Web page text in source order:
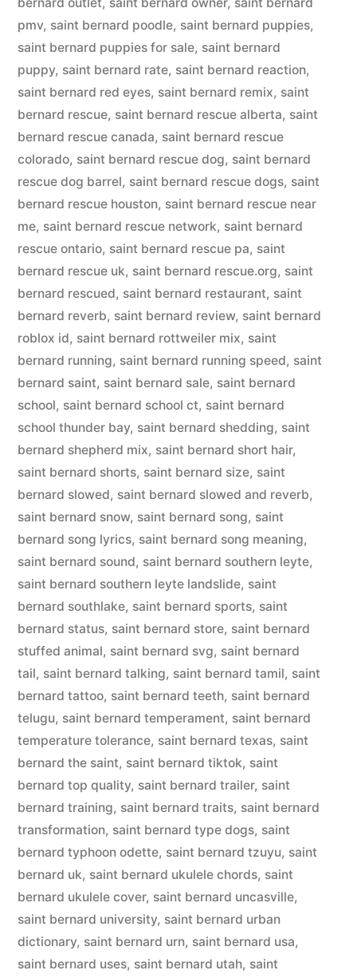
pmv, saint bernard poodle, saint bernard puppies,
saint bernard puppies for sale, saint bernard
puppy, saint bernard rate, saint bernard reaction,
saint bernard red eyes, saint bernard remix, saint
bernard rescue, saint bernard rescue alberta, saint
bernard rescue canada, saint bernard rescue
colorado, saint bernard rescue dog, saint bernard
rescue dog barrel, saint bernard rescue dogs, saint
bernard rescue houston, saint bernard rescue near
me, saint bernard rescue network, saint bernard
rescue ontario, saint bernard rescue pa, saint
bernard rescue uk, saint bernard rescue.org, saint
bernard rescued, saint bernard restaurant, saint
bernard reverb, saint bernard review, saint bernard
roblox id, saint bernard rottweiler mix, saint
bernard running, saint bernard running speed, saint
bernard saint, saint bernard sale, saint bernard
school, saint bernard school ct, saint bernard
school thunder bay, saint bernard shedding, saint
bernard shepherd mix, saint bernard short hair,
saint bernard shorts, saint bernard size, saint
bernard slowed, saint bernard slowed and reverb,
saint bernard snow, saint bernard song, saint
bernard song lyrics, saint bernard song meaning,
saint bernard sound, saint bernard southern leyte,
saint bernard southern leyte landslide, saint
bernard southlake, saint bernard sports, saint
bernard status, saint bernard store, saint bernard
stuffed animal, saint bernard svg, saint bernard
tail, saint bernard talking, saint bernard tamil, saint
bernard tattoo, saint bernard teeth, saint bernard
telugu, saint bernard temperament, saint bernard
temperature tolerance, saint bernard texas, saint
bernard the saint, saint bernard tiktok, saint
bernard top quality, saint bernard trailer, saint
bernard training, saint bernard traits, saint bernard
transformation, saint bernard type dogs, saint
bernard typhoon odette, saint bernard tzuyu, saint
bernard uk, saint bernard ukulele chords, saint
bernard ukulele cover, saint bernard uncasville,
saint bernard university, saint bernard urban
dictionary, saint bernard urn, saint bernard usa,
saint bernard uses, saint bernard utah, saint